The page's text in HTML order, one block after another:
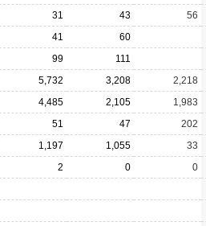
31 43 56
41 60
99 111
5,732 3,208 2,218
4,485 2,105 1,983
51 47 202
1,197 1,055 33
2 0 0